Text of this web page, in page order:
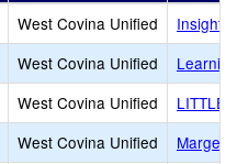
West Covina Unified
Insight
West Covina Unified
West Covina Unified
LITTLE
West Covina Unified
Margett